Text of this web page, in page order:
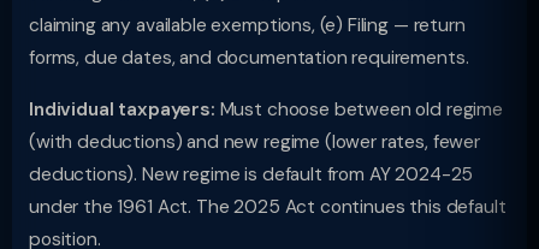
claiming any available exemptions, (e) Filing — return
forms, due dates, and documentation requirements.
Individual taxpayers: Must choose between old regime
(with deductions) and new regime (lower rates, fewer
deductions). New regime is default from AY 2024-25
under the 1961 Act. The 2025 Act continues this default
position.